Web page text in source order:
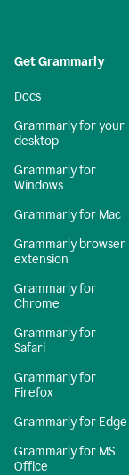
Get Grammarly
Docs
Grammarly for your
desktop
Grammarly for
Windows
Grammarly for Mac
Grammarly browser
extension
Grammarly for
Chrome
Grammarly for
Safari
Grammarly for
Firefox
Grammarly for Edge
Grammarly for MS
Office